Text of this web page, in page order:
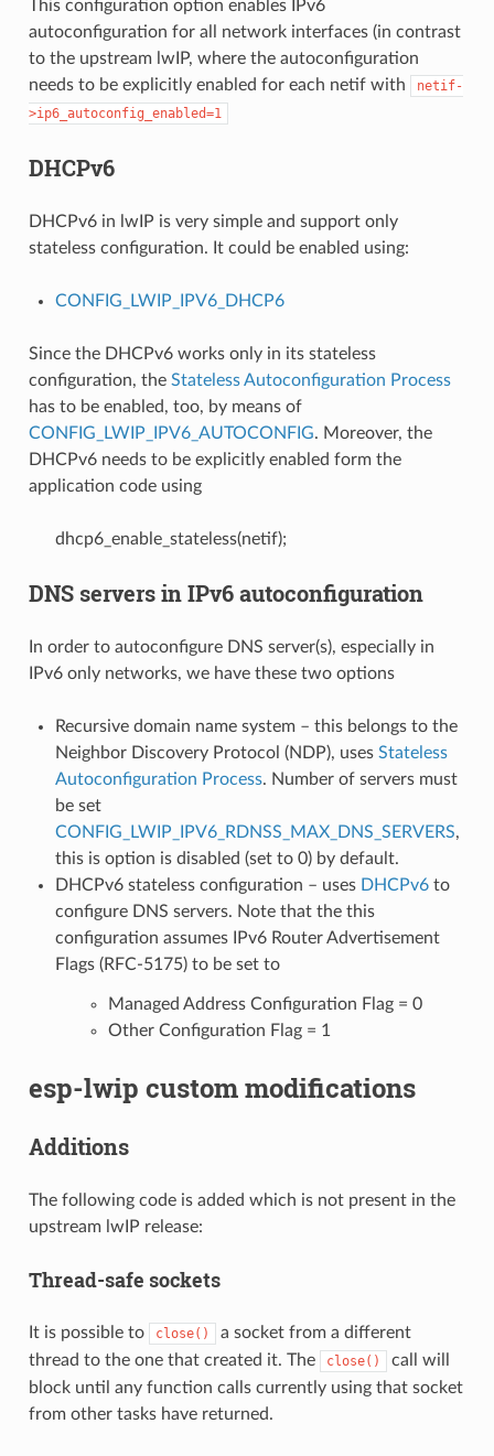
This configuration option enables IPv6
autoconfiguration for all network interfaces (in contrast
to the upstream lwIP, where the autoconfiguration
needs to be explicitly enabled for each netif with
netif-
>ip6_autoconfig_enabled=1
DHCPv6
DHCPv6 in lwIP is very simple and support only
stateless configuration. It could be enabled using:
CONFIG_LWIP_IPV6_DHCP6
Since the DHCPv6 works only in its stateless
configuration, the Stateless Autoconfiguration Process
has to be enabled, too, by means of
CONFIG_LWIP_IPV6_AUTOCONFIG. Moreover, the
DHCPv6 needs to be explicitly enabled form the
application code using
dhcp6_enable_stateless(netif);
DNS servers in IPv6 autoconfiguration
In order to autoconfigure DNS server(s), especially in
IPv6 only networks, we have these two options
Recursive domain name system – this belongs to the
Neighbor Discovery Protocol (NDP), uses Stateless
Autoconfiguration Process. Number of servers must
be set
CONFIG_LWIP_IPV6_RDNSS_MAX_DNS_SERVERS,
this is option is disabled (set to 0) by default.
DHCPv6 stateless configuration – uses DHCPv6to
configure DNS servers. Note that the this
configuration assumes IPv6 Router Advertisement
Flags (RFC-5175) to be set to
Managed Address Configuration Flag = 0
Other Configuration Flag = 1
esp-lwip custom modifications
Additions
The following code is added which is not present in the
upstream lwIP release:
Thread-safe sockets
It is possible to close()
a socket from a different
thread to the one that created it. The
close()
call will
block until any function calls currently using that socket
from other tasks have returned.